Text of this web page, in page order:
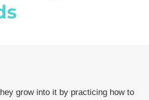
grow into it by practicing how to